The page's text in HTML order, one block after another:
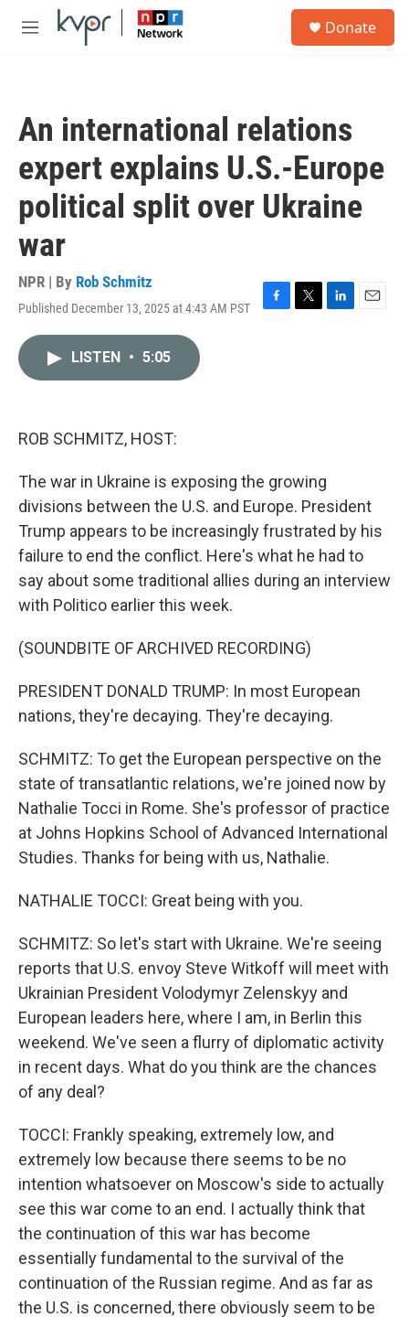
Skip to main content
M
Donate
An international relations
expert explains U.S.-Europe
political split over Ukraine
war
NPR | By Rob Schmitz
Published December 13, 2025 at 4:43 AM PST
F
T
L
E
LISTEN • 5:05
ROB SCHMITZ, HOST:
The war in Ukraine is exposing the growing
divisions between the U.S. and Europe. President
Trump appears to be increasingly frustrated by his
failure to end the conflict. Here's what he had to
say about some traditional allies during an interview
with Politico earlier this week.
(SOUNDBITE OF ARCHIVED RECORDING)
PRESIDENT DONALD TRUMP: In most European
nations, they're decaying. They're decaying.
SCHMITZ: To get the European perspective on the
state of transatlantic relations, we're joined now by
Nathalie Tocci in Rome. She's professor of practice
at Johns Hopkins School of Advanced International
Studies. Thanks for being with us, Nathalie.
NATHALIE TOCCI: Great being with you.
SCHMITZ: So let's start with Ukraine. We're seeing
reports that U.S. envoy Steve Witkoff will meet with
Ukrainian President Volodymyr Zelenskyy and
European leaders here, where I am, in Berlin this
weekend. We've seen a flurry of diplomatic activity
in recent days. What do you think are the chances
of any deal?
TOCCI: Frankly speaking, extremely low, and
extremely low because there seems to be no
intention whatsoever on Moscow's side to actually
see this war come to an end. I actually think that
the continuation of this war has become
essentially fundamental to the survival of the
continuation of the Russian regime. And as far as
the U.S. is concerned, there obviously seem to be